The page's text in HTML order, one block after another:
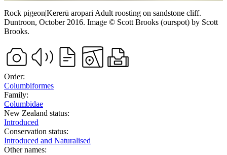
Rock pigeon|Kererū aropari Adult roosting on sandstone cliff.
Duntroon, October 2016. Image © Scott Brooks (ourspot) by Scott
Brooks.
Order:
Columbiformes
Family:
Columbidae
New Zealand status:
Introduced
Conservation status:
Introduced and Naturalised
Other names: